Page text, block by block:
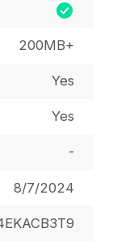
200MB+
Yes
Yes
-
8/7/2024